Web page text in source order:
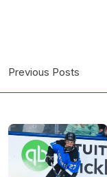
Previous Posts